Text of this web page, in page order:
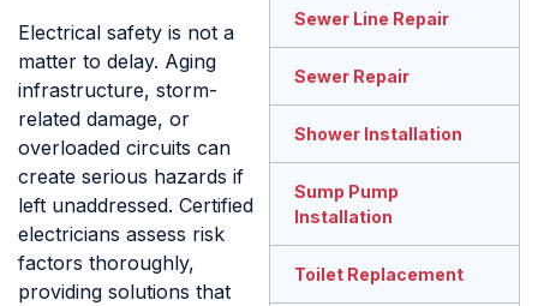
Electrical safety is not a
matter to delay. Aging
infrastructure, storm-
related damage, or
overloaded circuits can
create serious hazards if
left unaddressed. Certified
electricians assess risk
factors thoroughly,
providing solutions that
Sewer Line Repair
Sewer Repair
Shower Installation
Sump Pump
Installation
Toilet Replacement